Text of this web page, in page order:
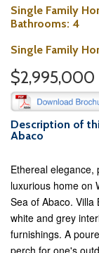
Single Family
Bathrooms: 4
Single Family
$2,995,000
Description of
Abaco
Ethereal elegance,
luxurious home on
Sea of Abaco. Villa
white and grey
furnishings. A
perch for one's